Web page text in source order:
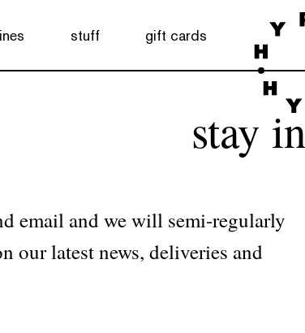
stuff gift cards
stay
email and we will semi-regularly
our latest news, deliveries and